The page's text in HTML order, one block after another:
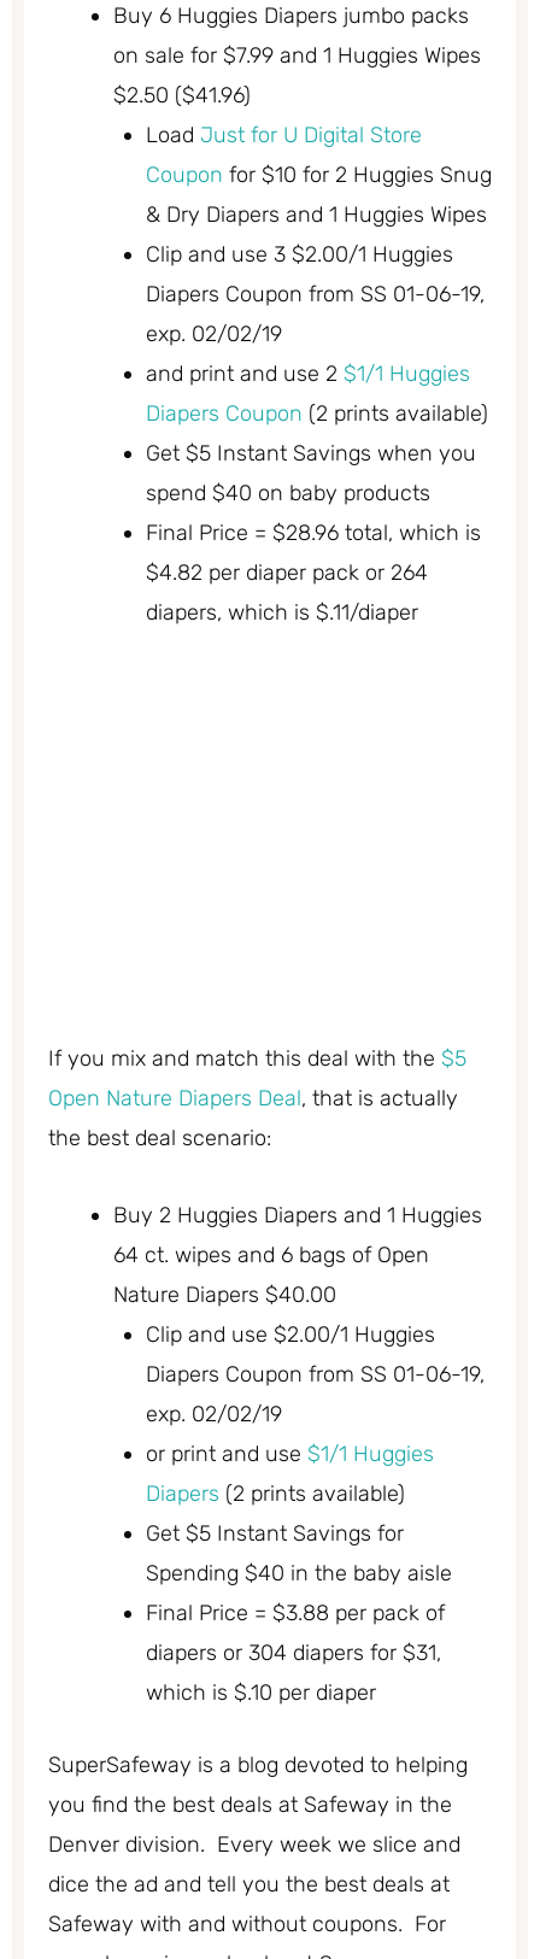
Buy 6 Huggies Diapers jumbo packs
on sale for $7.99 and 1 Huggies Wipes
$2.50 ($41.96)
Load Just for U Digital Store
Coupon for $10 for 2 Huggies Snug
& Dry Diapers and 1 Huggies Wipes
Clip and use 3 $2.00/1 Huggies
Diapers Coupon from SS 01-06-19,
exp. 02/02/19
and print and use 2 $1/1 Huggies
Diapers Coupon (2 prints available)
Get $5 Instant Savings when you
spend $40 on baby products
Final Price = $28.96 total, which is
$4.82 per diaper pack or 264
diapers, which is $.11/diaper
If you mix and match this deal with the $5
Open Nature Diapers Deal, that is actually
the best deal scenario:
Buy 2 Huggies Diapers and 1 Huggies
64 ct. wipes and 6 bags of Open
Nature Diapers $40.00
Clip and use $2.00/1 Huggies
Diapers Coupon from SS 01-06-19,
exp. 02/02/19
or print and use $1/1 Huggies
Diapers (2 prints available)
Get $5 Instant Savings for
Spending $40 in the baby aisle
Final Price = $3.88 per pack of
diapers or 304 diapers for $31,
which is $.10 per diaper
SuperSafeway is a blog devoted to helping
you find the best deals at Safeway in the
Denver division. Every week we slice and
dice the ad and tell you the best deals at
Safeway with and without coupons. For